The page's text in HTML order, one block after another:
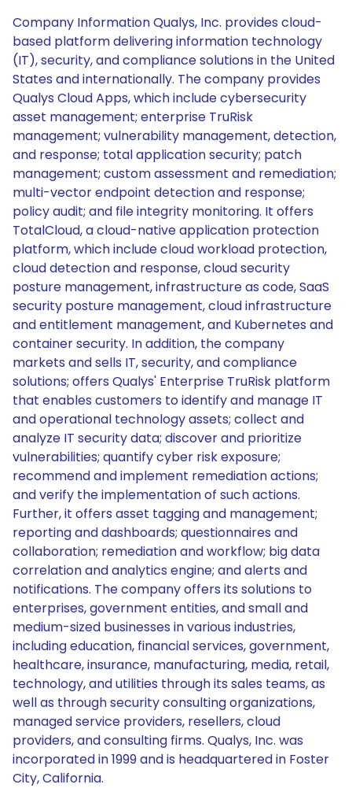
Company Information Qualys, Inc. provides cloud-
based platform delivering information technology
(IT), security, and compliance solutions in the United
States and internationally. The company provides
Qualys Cloud Apps, which include cybersecurity
asset management; enterprise TruRisk
management; vulnerability management, detection,
and response; total application security; patch
management; custom assessment and remediation;
multi-vector endpoint detection and response;
policy audit; and file integrity monitoring. It offers
TotalCloud, a cloud-native application protection
platform, which include cloud workload protection,
cloud detection and response, cloud security
posture management, infrastructure as code, SaaS
security posture management, cloud infrastructure
and entitlement management, and Kubernetes and
container security. In addition, the company
markets and sells IT, security, and compliance
solutions; offers Qualys' Enterprise TruRisk platform
that enables customers to identify and manage IT
and operational technology assets; collect and
analyze IT security data; discover and prioritize
vulnerabilities; quantify cyber risk exposure;
recommend and implement remediation actions;
and verify the implementation of such actions.
Further, it offers asset tagging and management;
reporting and dashboards; questionnaires and
collaboration; remediation and workflow; big data
correlation and analytics engine; and alerts and
notifications. The company offers its solutions to
enterprises, government entities, and small and
medium-sized businesses in various industries,
including education, financial services, government,
healthcare, insurance, manufacturing, media, retail,
technology, and utilities through its sales teams, as
well as through security consulting organizations,
managed service providers, resellers, cloud
providers, and consulting firms. Qualys, Inc. was
incorporated in 1999 and is headquartered in Foster
City, California.